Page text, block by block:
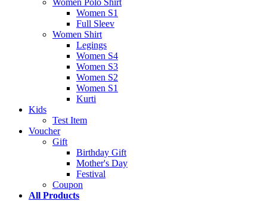
Women S1
Full Sleev
Women Shirt
Legings
Women S4
Women S3
Women S2
Women S1
Kurti
Kids
Test Item
Voucher
Gift
Birthday Gift
Mother's Day
Festival
Coupon
All Products